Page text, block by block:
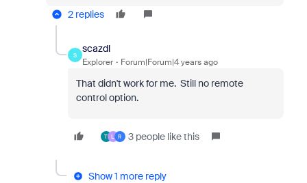
2 replies
S
scazdl
Explorer Forum|Forum|4 years ago
That didn't work for me. Still no remote
control option.
T L R 3 people like this
Show 1 more reply